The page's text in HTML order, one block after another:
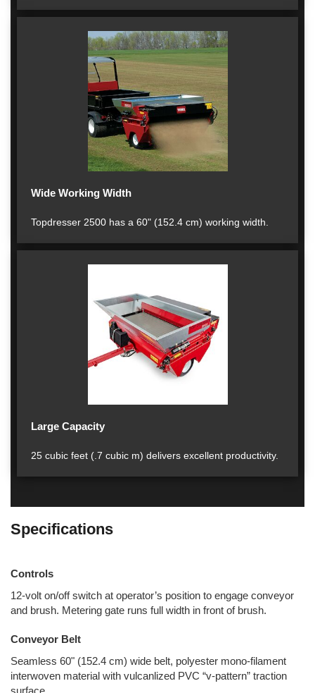
Wide Working Width
Topdresser 2500 has a 60" (152.4 cm) working width.
Large Capacity
25 cubic feet (.7 cubic m) delivers excellent productivity.
Specifications
Controls
12-volt on/off switch at operator’s position to engage conveyor
and brush. Metering gate runs full width in front of brush.
Conveyor Belt
Seamless 60" (152.4 cm) wide belt, polyester mono-filament
interwoven material with vulcanlized PVC “v-pattern” traction
surface.